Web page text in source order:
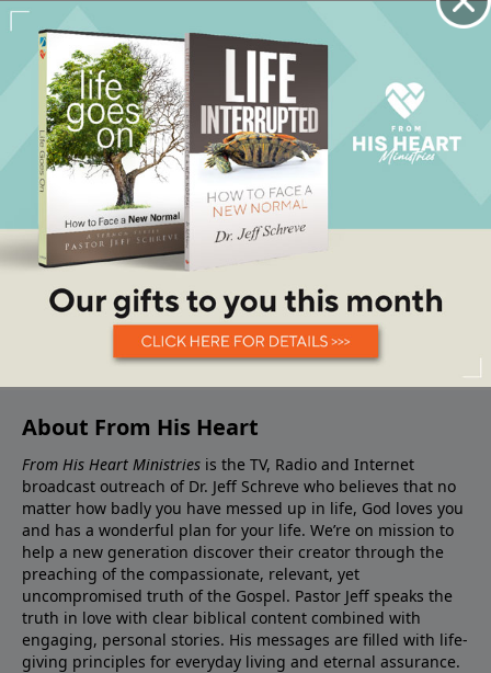
About From His Heart
From His Heart Ministries is the TV, Radio and Internet
broadcast outreach of Dr. Jeff Schreve who believes that no
matter how badly you have messed up in life, God loves you
and has a wonderful plan for your life. We’re on mission to
help a new generation discover their creator through the
preaching of the compassionate, relevant, yet
uncompromised truth of the Gospel. Pastor Jeff speaks the
truth in love with clear biblical content combined with
engaging, personal stories. His messages are filled with life-
giving principles for everyday living and eternal assurance.